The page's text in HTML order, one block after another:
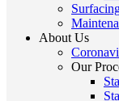
About Us
Our